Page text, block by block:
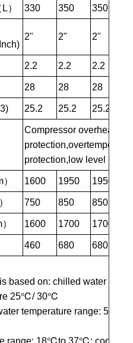
） 330 350 350
2" 2" 2"
2.2 2.2 2.2
28 28 28
25.2 25.2 25.2
Compressor overheating
protection,low level
1600 1950 1950
750 850 850
1600 1700 1700
460 680 680
based on: chilled water
25℃/ 30℃
temperature range: